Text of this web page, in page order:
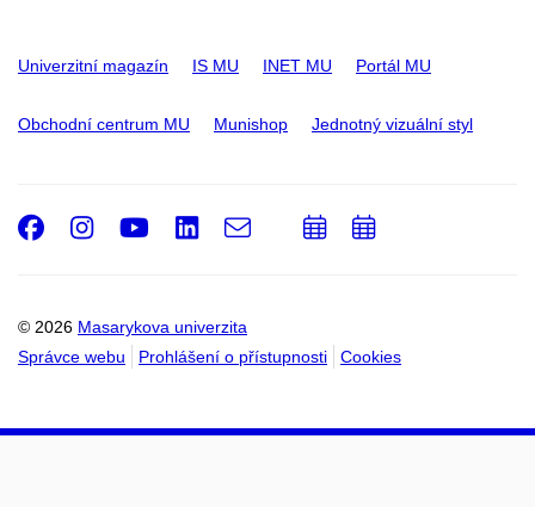
Univerzitní magazín IS MU INET MU Portál MU
Obchodní centrum MU Munishop Jednotný vizuální styl
© 2026 Masarykova univerzita
Správce webu
Prohlášení o přístupnosti Cookies
Facebook
Instagram
Youtube
LinkedIn
e-
Email
PřidatPřidat